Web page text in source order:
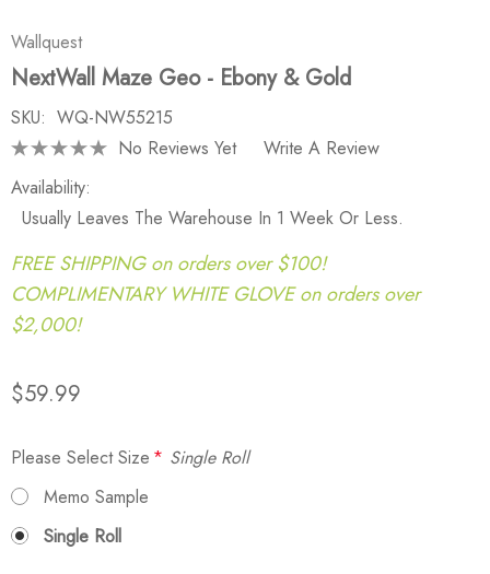
Wallquest
NextWall Maze Geo - Ebony & Gold
SKU: WQ-NW55215
No Reviews Yet
Write A Review
Availability:
Usually Leaves The Warehouse In 1 Week Or Less.
FREE SHIPPING on orders over $100!
COMPLIMENTARY WHITE GLOVE on orders over
$2,000!
$59.99
Please Select Size * Single Roll
Memo Sample
Single Roll